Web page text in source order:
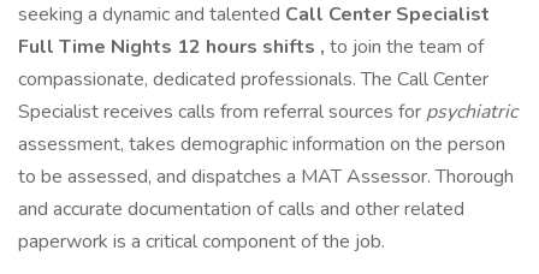
seeking a dynamic and talented Call Center Specialist
Full Time Nights 12 hours shifts , to join the team of
compassionate, dedicated professionals. The Call Center
Specialist receives calls from referral sources for psychiatric
assessment, takes demographic information on the person
to be assessed, and dispatches a MAT Assessor. Thorough
and accurate documentation of calls and other related
paperwork is a critical component of the job.